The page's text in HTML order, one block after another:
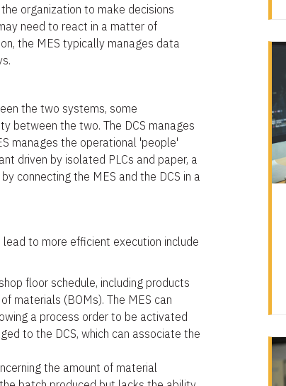
organization to make decisions
need to react in a matter of
the MES typically manages data
the two systems, some
between the two. The DCS manages
manages the operational 'people'
driven by isolated PLCs and paper, a
connecting the MES and the DCS in a
to more efficient execution include
floor schedule, including products
materials (BOMs). The MES can
a process order to be activated
to the DCS, which can associate the
the amount of material